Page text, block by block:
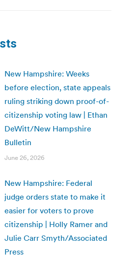
New Hampshire: Weeks
before election, state appeals
ruling striking down proof-of-
citizenship voting law | Ethan
DeWitt/New Hampshire
Bulletin
June 26, 2026
New Hampshire: Federal
judge orders state to make it
easier for voters to prove
citizenship | Holly Ramer and
Julie Carr Smyth/Associated
Press